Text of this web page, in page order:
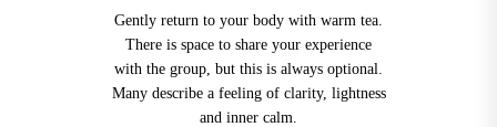
Gently return to your body with warm tea.
There is space to share your experience
with the group, but this is always optional.
Many describe a feeling of clarity, lightness
and inner calm.